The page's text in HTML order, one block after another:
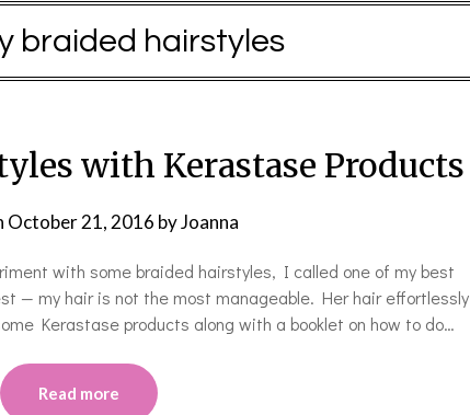
braided hairstyles
with Kerastase Products
October 21, 2016 byJoanna
with some braided hairstyles, I called one of my best
— my hair is not the most manageable. Her hair effortlessly
Kerastase products along with a booklet on how to do…
Read more